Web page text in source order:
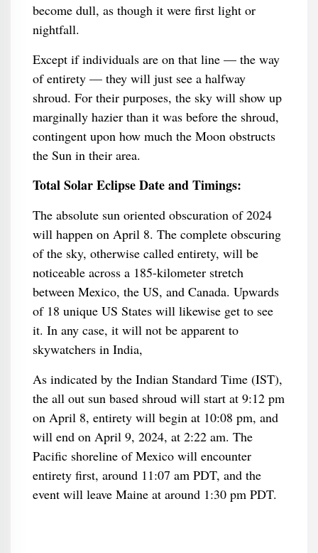
become dull, as though it were first light or
nightfall.
Except if individuals are on that line — the way
of entirety — they will just see a halfway
shroud. For their purposes, the sky will show up
marginally hazier than it was before the shroud,
contingent upon how much the Moon obstructs
the Sun in their area.
Total Solar Eclipse Date and Timings:
The absolute sun oriented obscuration of 2024
will happen on April 8. The complete obscuring
of the sky, otherwise called entirety, will be
noticeable across a 185-kilometer stretch
between Mexico, the US, and Canada. Upwards
of 18 unique US States will likewise get to see
it. In any case, it will not be apparent to
skywatchers in India,
As indicated by the Indian Standard Time (IST),
the all out sun based shroud will start at 9:12 pm
on April 8, entirety will begin at 10:08 pm, and
will end on April 9, 2024, at 2:22 am. The
Pacific shoreline of Mexico will encounter
entirety first, around 11:07 am PDT, and the
event will leave Maine at around 1:30 pm PDT.